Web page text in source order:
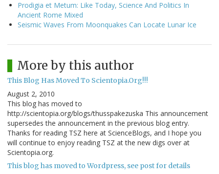
Prodigia et Metum: Like Today, Science And Politics In
Ancient Rome Mixed
Seismic Waves From Moonquakes Can Locate Lunar Ice
More by this author
This Blog Has Moved To Scientopia.Org!!!
August 2, 2010
This blog has moved to
http://scientopia.org/blogs/thusspakezuska This announcement
supersedes the announcement in the previous blog entry.
Thanks for reading TSZ here at ScienceBlogs, and I hope you
will continue to enjoy reading TSZ at the new digs over at
Scientopia.org.
This blog has moved to Wordpress, see post for details